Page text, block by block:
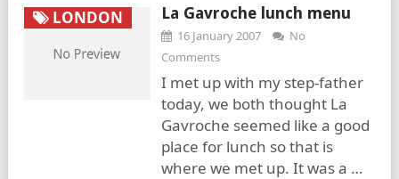
LONDON La Gavroche lunch menu
16 January 2007
No
Comments
I met up with my step-father
today, we both thought La
Gavroche seemed like a good
place for lunch so that is
where we met up. It was a …